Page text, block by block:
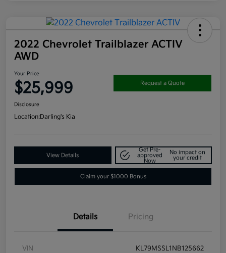
2022 Chevrolet Trailblazer ACTIV
AWD
Your Price
$25,999 Request a Quote
Disclosure
Location:Darling's Kia
View Details
Get Pre-
approved
Now
No impact on
your credit
Claim your $1000 Bonus
Details Pricing
VIN KL79MSSL1NB125662